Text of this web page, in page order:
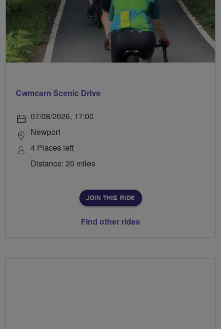
Cwmcarn Scenic Drive
07/08/2026, 17:00
Newport
4 Places left
Distance: 20 miles
JOIN THIS RIDE
Find other rides